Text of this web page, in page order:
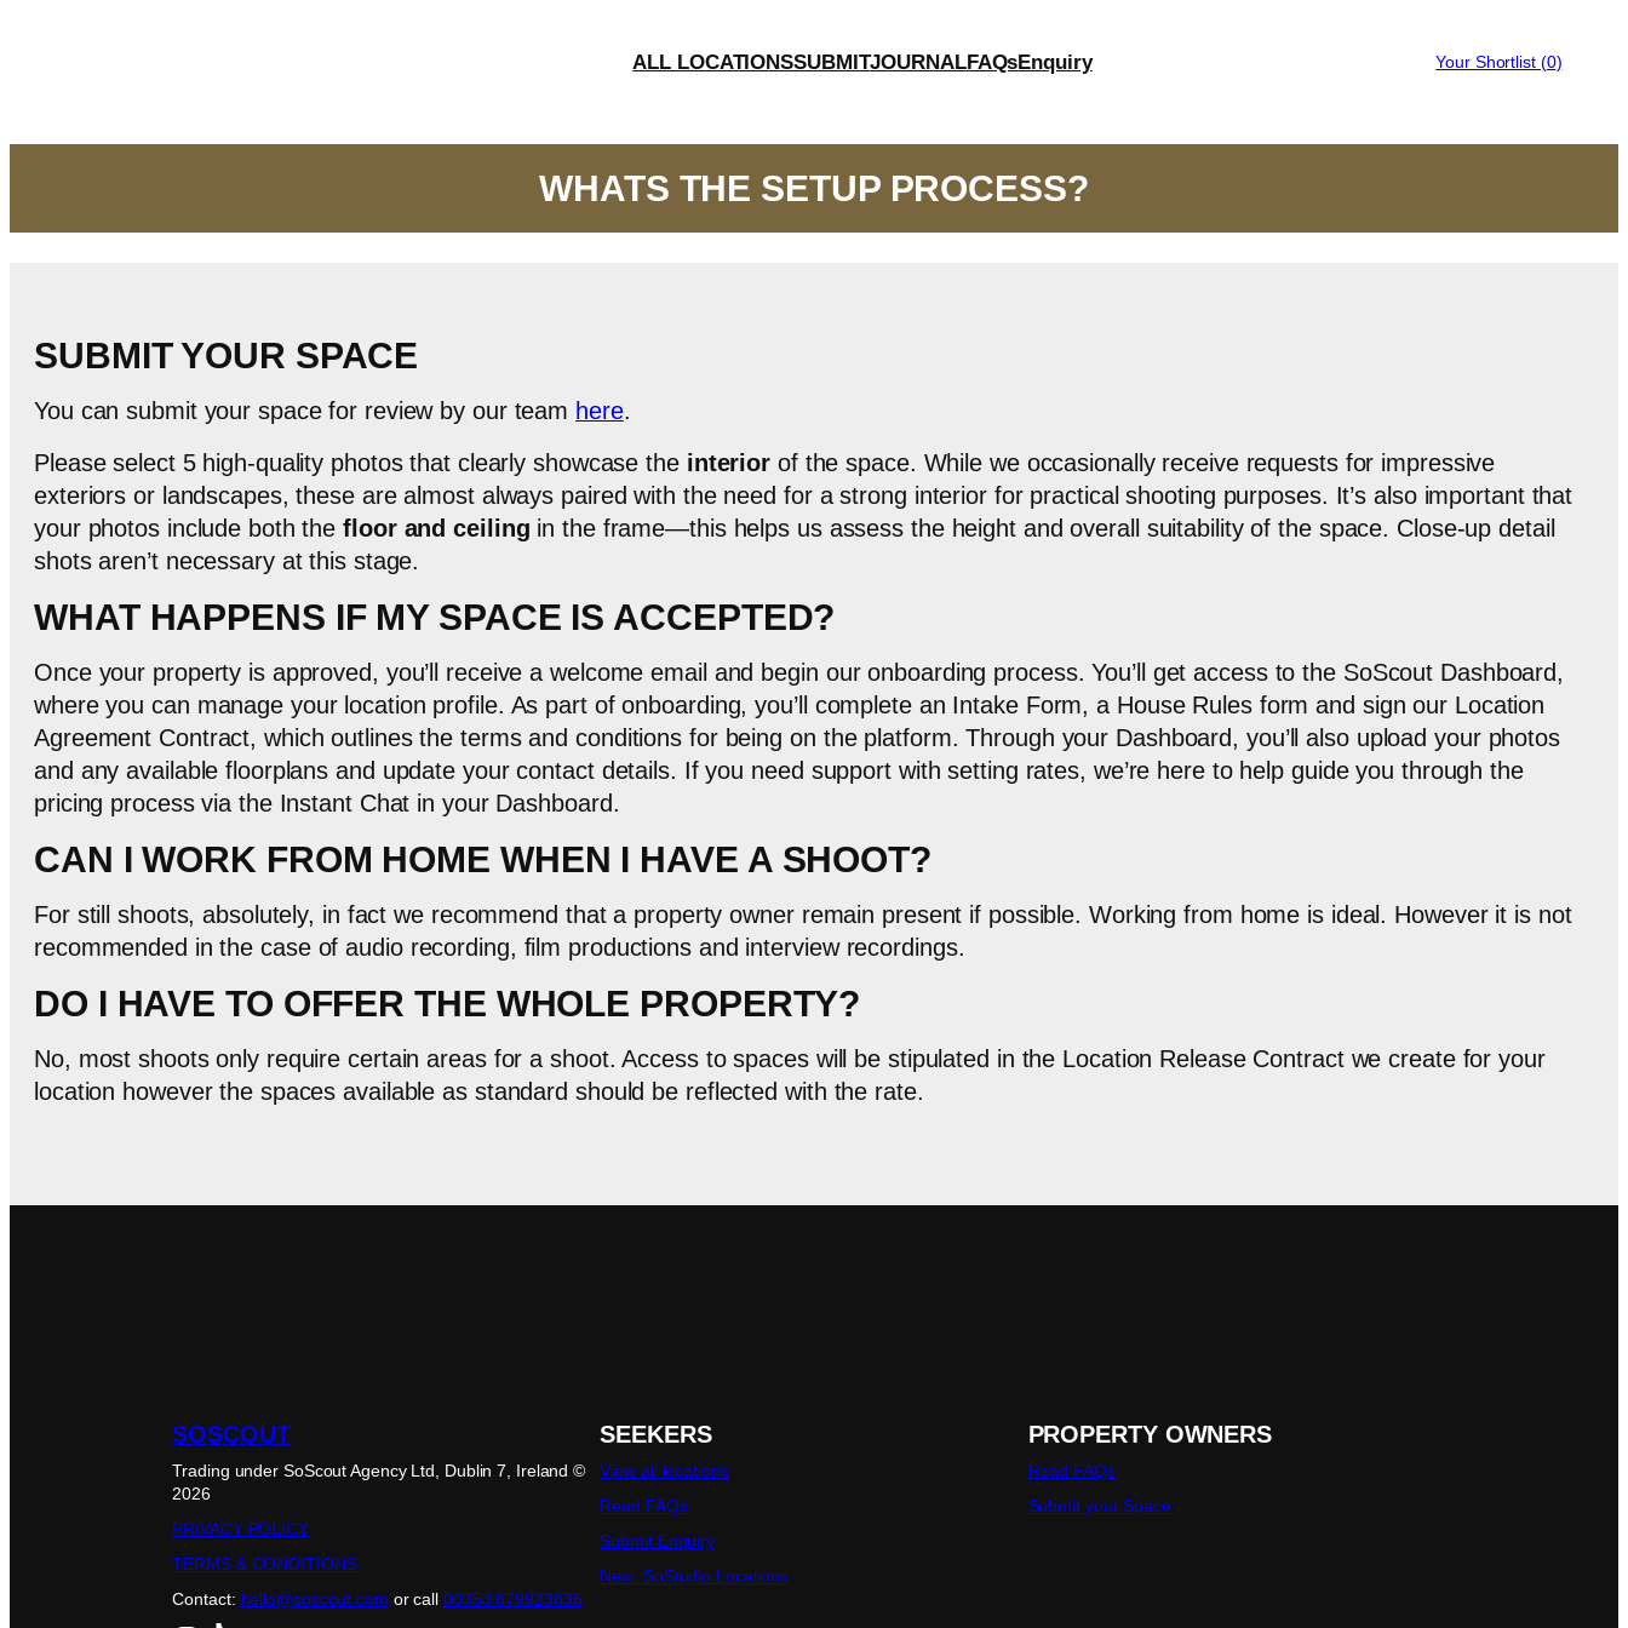
ALL LOCATIONSSUBMITJOURNALFAQsEnquiry Your Shortlist (0)
WHATS THE SETUP PROCESS?
SUBMIT YOUR SPACE
You can submit your space for review by our team here.
Please select 5 high-quality photos that clearly showcase the interior of the space. While we occasionally receive requests for impressive
exteriors or landscapes, these are almost always paired with the need for a strong interior for practical shooting purposes. It’s also important that
your photos include both thefloor and ceiling in the frame—this helps us assess the height and overall suitability of the space. Close-up detail
shots aren’t necessary at this stage.
WHAT HAPPENS IF MY SPACE IS ACCEPTED?
Once your property is approved, you’ll receive a welcome email and begin our onboarding process. You’ll get access to the SoScout Dashboard,
where you can manage your location profile. As part of onboarding, you’ll complete an Intake Form, a House Rules form and sign our Location
Agreement Contract, which outlines the terms and conditions for being on the platform. Through your Dashboard, you’ll also upload your photos
and any available floorplans and update your contact details. If you need support with setting rates, we’re here to help guide you through the
pricing process via the Instant Chat in your Dashboard.
CAN I WORK FROM HOME WHEN I HAVE A SHOOT?
For still shoots, absolutely, in fact we recommend that a property owner remain present if possible. Working from home is ideal. However it is not
recommended in the case of audio recording, film productions and interview recordings.
DO I HAVE TO OFFER THE WHOLE PROPERTY?
No, most shoots only require certain areas for a shoot. Access to spaces will be stipulated in the Location Release Contract we create for your
location however the spaces available as standard should be reflected with the rate.
SOSCOUT
Trading under SoScout Agency Ltd, Dublin 7, Ireland ©
2026
PRIVACY POLICY
TERMS & CONDITIONS
Contact: hello@soscout.com or call 00353 879923835
SEEKERS
View all locations
Read FAQs
Submit Enquiry
New: SoStudio Locations
PROPERTY OWNERS
Read FAQs
Submit your Space